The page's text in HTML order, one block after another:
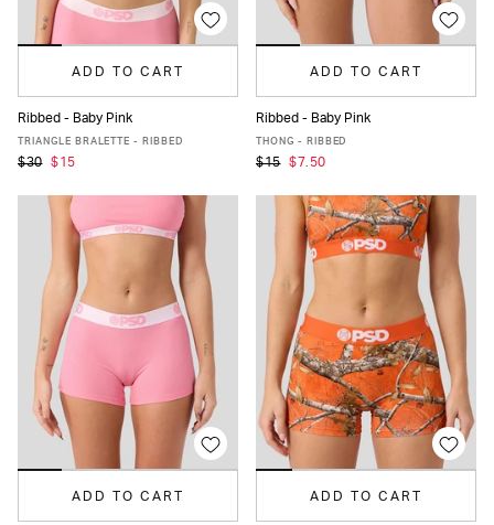
ADD TO CART
XS S M L XL
Ribbed - Baby Pink
TRIANGLE BRALETTE - RIBBED
$30 $15
ADD TO CART
XS S
Ribbed - Baby Pink
THONG - RIBBED
$15 $7.50
ADD TO CART ADD TO CART